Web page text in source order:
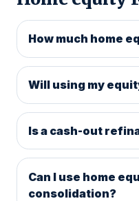
How much home
Will using my
Is a cash-out
Can I use home
consolidation?